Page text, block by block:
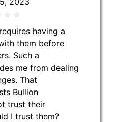
having a
them before
Such a
me from dealing
That
Bullion
trust their
I trust them?